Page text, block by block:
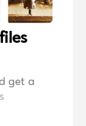
get a